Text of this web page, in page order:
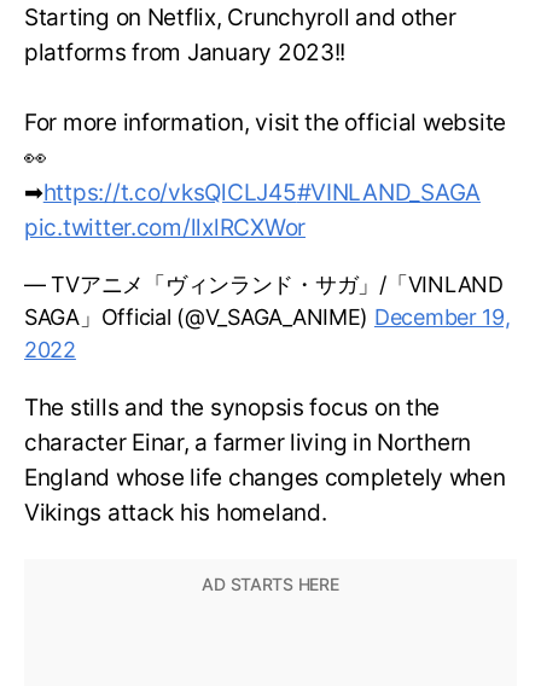
Starting on Netflix, Crunchyroll and other
platforms from January 2023!!
For more information, visit the official website
👀
➡https://t.co/vksQlCLJ45#VINLAND_SAGA
pic.twitter.com/llxlRCXWor
— TVアニメ「ヴィンランド・サガ」/「VINLAND
SAGA」Official (@V_SAGA_ANIME) December 19,
2022
The stills and the synopsis focus on the
character Einar, a farmer living in Northern
England whose life changes completely when
Vikings attack his homeland.